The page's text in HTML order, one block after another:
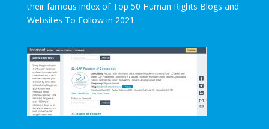
their famous index of Top 50 Human Rights Blogs and
Websites To Follow in 2021